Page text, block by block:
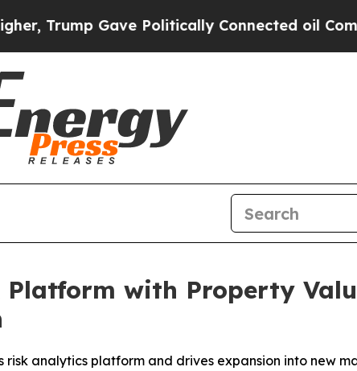
Politically Connected oil Companies —
with Property
analytics platform and drives expansion into new